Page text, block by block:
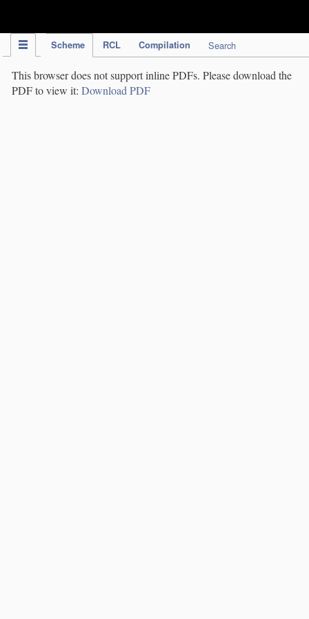
Scheme RCL Compilation Search
This browser does not support inline PDFs. Please download the
PDF to view it: Download PDF